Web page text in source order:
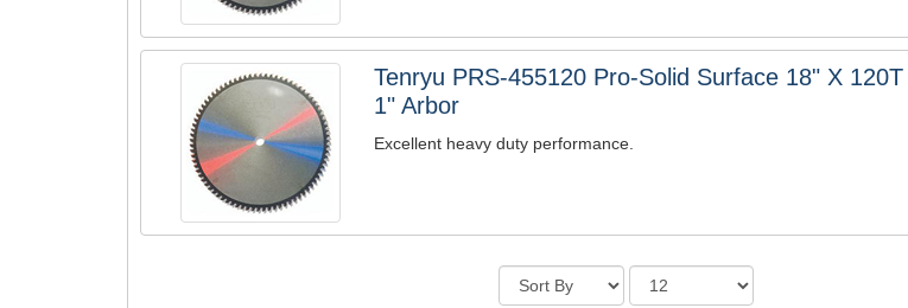
Tenryu PRS-455120 Pro-Solid Surface 18" X 120T
1" Arbor
Excellent heavy duty performance.